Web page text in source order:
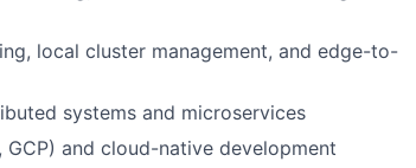
local cluster management, and edge-to-
systems and microservices
and cloud-native development